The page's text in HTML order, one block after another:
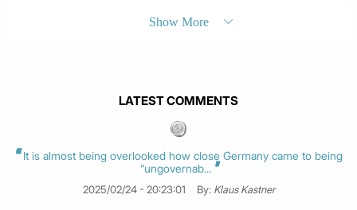
Show More
LATEST COMMENTS
It is almost being overlooked how close Germany came to being
“ungovernab...
2025/02/24 - 20:23:01 By: Klaus Kastner